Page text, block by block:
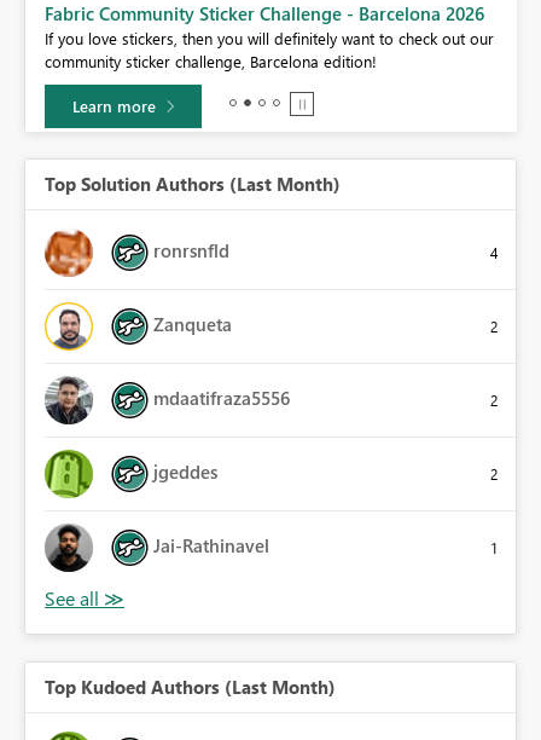
Fabric Community Sticker Challenge - Barcelona 2026
If you love stickers, then you will definitely want to check out our
community sticker challenge, Barcelona edition!
Learn more
Top Solution Authors (Last Month)
ronrsnfld 4
Zanqueta 2
mdaatifraza5556 2
jgeddes 2
Jai-Rathinavel 1
Top Kudoed Authors (Last Month)